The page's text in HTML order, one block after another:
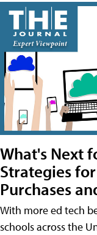
What's Next
Strategies
Purchases
With more ed tech
schools across the